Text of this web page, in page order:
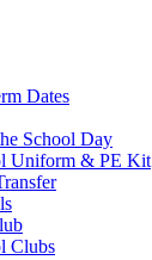
Dates
School Day
Uniform & PE Kit
Clubs